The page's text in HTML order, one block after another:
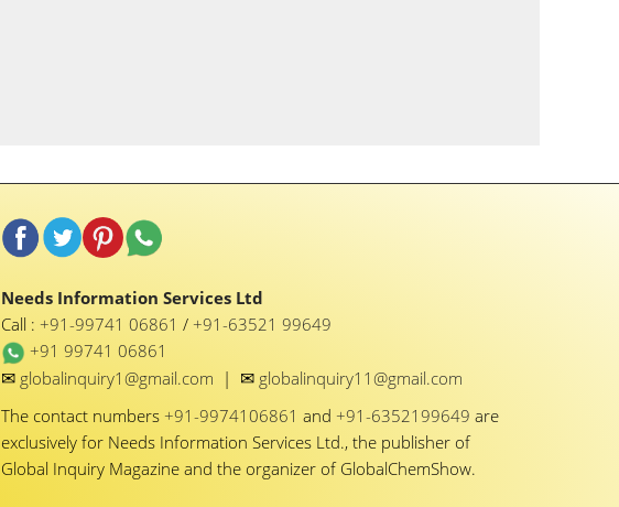
Needs Information Services Ltd
Call :+91-99741 06861/+91-63521 99649
+91 99741 06861
✉ globalinquiry1@gmail.com | ✉ globalinquiry11@gmail.com
The contact numbers+91-9974106861and+91-6352199649are
exclusively for Needs Information Services Ltd., the publisher of
Global Inquiry Magazine and the organizer of GlobalChemShow.